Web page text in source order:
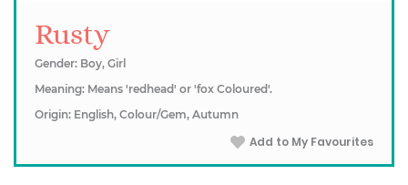
Rusty
Gender: Boy, Girl
Meaning: Means 'redhead' or 'fox Coloured'.
Origin: English, Colour/Gem, Autumn
Add to My Favourites